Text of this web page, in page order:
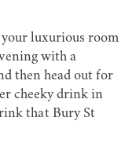
luxurious room
with a
then head out for
cheeky drink in
that Bury St